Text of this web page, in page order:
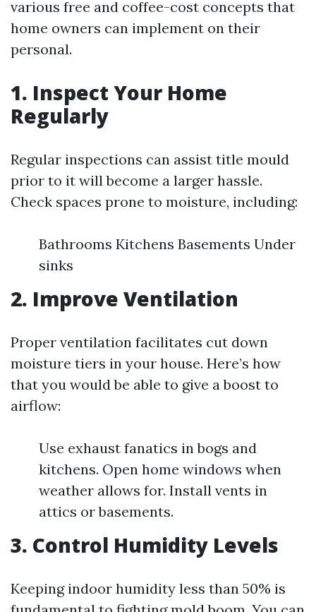
various free and coffee-cost concepts that
home owners can implement on their
personal.
1. Inspect Your Home
Regularly
Regular inspections can assist title mould
prior to it will become a larger hassle.
Check spaces prone to moisture, including:
Bathrooms Kitchens Basements Under
sinks
2. Improve Ventilation
Proper ventilation facilitates cut down
moisture tiers in your house. Here’s how
that you would be able to give a boost to
airflow:
Use exhaust fanatics in bogs and
kitchens. Open home windows when
weather allows for. Install vents in
attics or basements.
3. Control Humidity Levels
Keeping indoor humidity less than 50% is